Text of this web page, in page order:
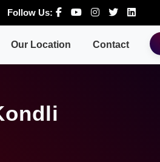
Follow Us:
Our Location Contact